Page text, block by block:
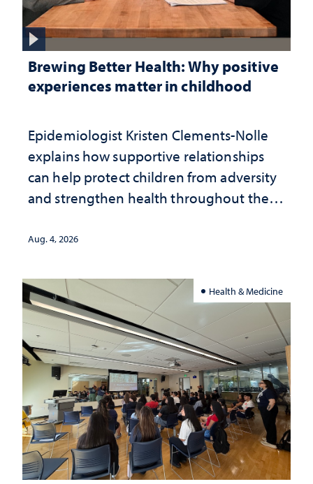
Brewing Better Health: Why positive
experiences matter in childhood
Epidemiologist Kristen Clements-Nolle
explains how supportive relationships
can help protect children from adversity
and strengthen health throughout their
Aug. 4, 2026
Health & Medicine